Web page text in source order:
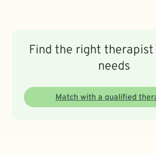
Find the right
needs
Match with a qualified